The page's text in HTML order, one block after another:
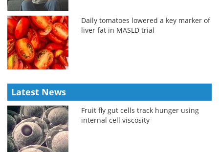
Daily tomatoes lowered a key marker of
liver fat in MASLD trial
Latest News
Fruit fly gut cells track hunger using
internal cell viscosity